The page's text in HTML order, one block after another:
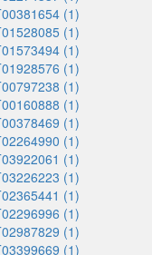
(1)
(1)
(1)
(1)
(1)
(1)
(1)
(1)
(1)
(1)
(1)
(1)
(1)
(1)